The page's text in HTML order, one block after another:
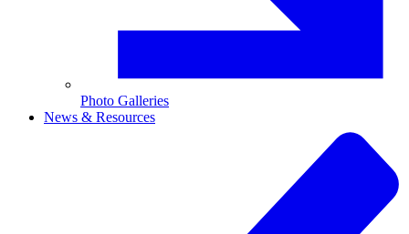
Photo Galleries
News & Resources